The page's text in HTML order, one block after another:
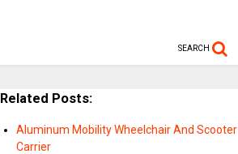
SEARCH
Related Posts:
Aluminum Mobility Wheelchair And Scooter
Carrier